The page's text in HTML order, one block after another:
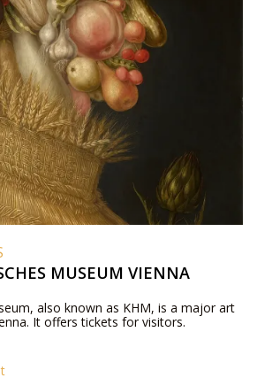
MUSEUM VIENNA
also known as KHM, is a major art
It offers tickets for visitors.